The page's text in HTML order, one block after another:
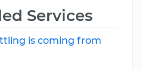
Services
is coming from